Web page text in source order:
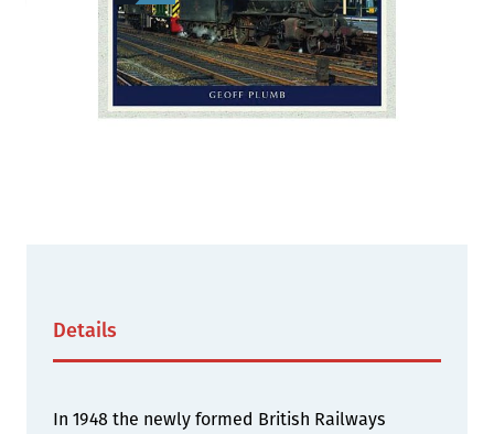
Available
We currently have 0 in stock.
If this item is out of stock it will take around 1 week(s)
Details
In 1948 the newly formed British Railways